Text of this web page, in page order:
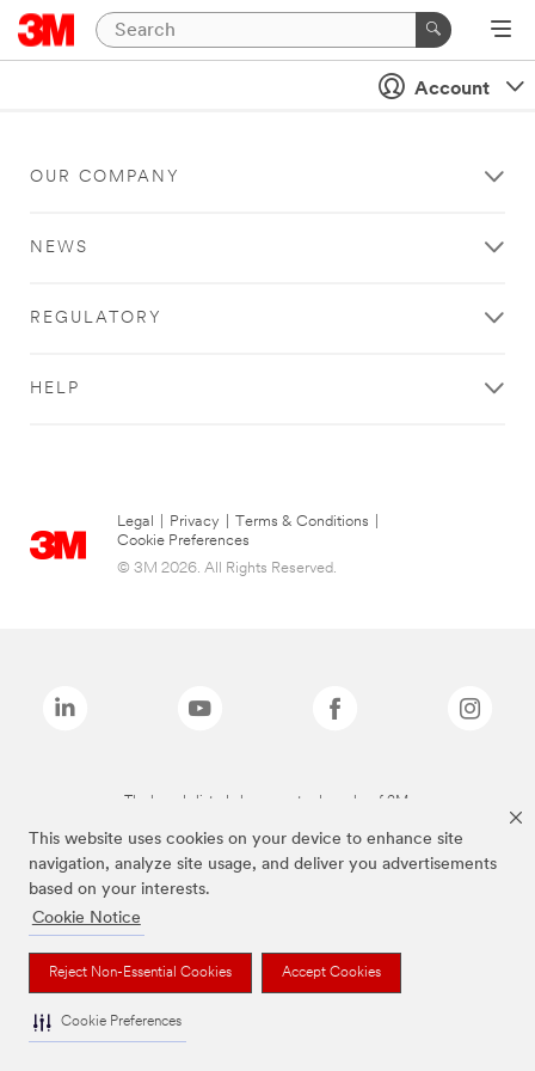
This website uses cookies on your device to enhance site
navigation, analyze site usage, and deliver you advertisements
based on your interests.
Cookie Notice
Reject Non-Essential Cookies Accept Cookies
Cookie Preferences
Account
OUR COMPANY
NEWS
REGULATORY
HELP
Legal Privacy Terms & Conditions
Cookie Preferences
© 3M 2026. All Rights Reserved.
The brands listed above are trademarks of 3M.